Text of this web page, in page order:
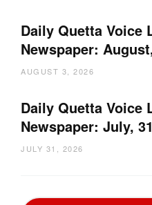
Daily Quetta Voice
Newspaper:
AUGUST 3, 2026
Daily Quetta Voice
Newspaper: July,
JULY 31, 2026